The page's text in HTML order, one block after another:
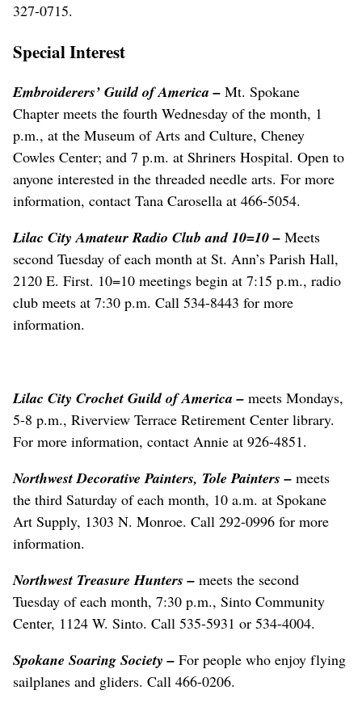
327-0715.
Special Interest
Embroiderers’ Guild of America – Mt. Spokane
Chapter meets the fourth Wednesday of the month, 1
p.m., at the Museum of Arts and Culture, Cheney
Cowles Center; and 7 p.m. at Shriners Hospital. Open to
anyone interested in the threaded needle arts. For more
information, contact Tana Carosella at 466-5054.
Lilac City Amateur Radio Club and 10=10 – Meets
second Tuesday of each month at St. Ann’s Parish Hall,
2120 E. First. 10=10 meetings begin at 7:15 p.m., radio
club meets at 7:30 p.m. Call 534-8443 for more
information.
Lilac City Crochet Guild of America – meets Mondays,
5-8 p.m., Riverview Terrace Retirement Center library.
For more information, contact Annie at 926-4851.
Northwest Decorative Painters, Tole Painters – meets
the third Saturday of each month, 10 a.m. at Spokane
Art Supply, 1303 N. Monroe. Call 292-0996 for more
information.
Northwest Treasure Hunters – meets the second
Tuesday of each month, 7:30 p.m., Sinto Community
Center, 1124 W. Sinto. Call 535-5931 or 534-4004.
Spokane Soaring Society – For people who enjoy flying
sailplanes and gliders. Call 466-0206.